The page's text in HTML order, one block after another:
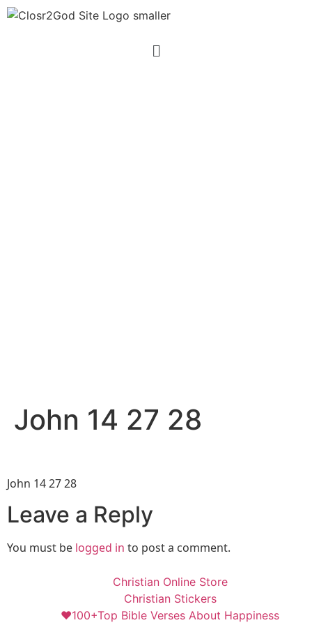
John 14 27 28
John 14 27 28
Leave a Reply
You must be logged in to post a comment.
Christian Online Store
Christian Stickers
❤️100+Top Bible Verses About Happiness